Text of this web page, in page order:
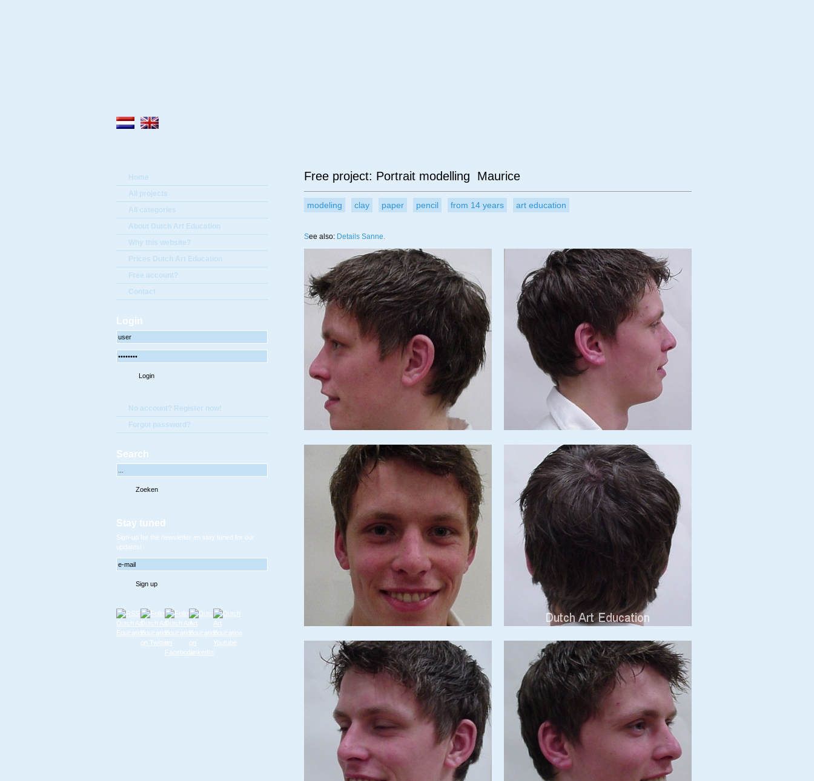
Home
All projects
All categories
About Dutch Art Education
Why this website?
Prices Dutch Art Education
Free account?
Contact
Login
No account? Register now!
Forgot password?
Search
Stay tuned
Sign-up for the newsletter en stay tuned for our
updates!
Free project: Portrait modelling Maurice
modeling clay paper pencil from 14 years art education
See also: Details Sanne.